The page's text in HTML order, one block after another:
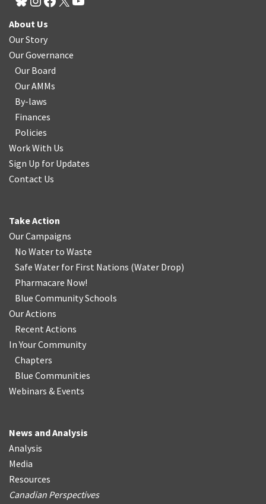
About Us
Our Story
Our Governance
Our Board
Our AMMs
By-laws
Finances
Policies
Work With Us
Sign Up for Updates
Contact Us
Take Action
Our Campaigns
No Water to Waste
Safe Water for First Nations (Water Drop)
Pharmacare Now!
Blue Community Schools
Our Actions
Recent Actions
In Your Community
Chapters
Blue Communities
Webinars & Events
News and Analysis
Analysis
Media
Resources
Canadian Perspectives